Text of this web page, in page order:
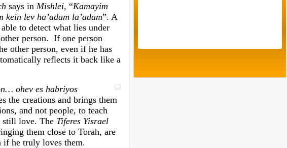
says in Mishlei, “Kamayim
kein lev ha’adam la’adam”. A
able to detect what lies under
person. If one person
other person, even if he has
reflects it back like a
ohev es habriyos
the creations and brings them
and not people, to teach
still love. The Tiferes Yisrael
them close to Torah, are
if he truly loves them.
Yaakov and Lena Resnick